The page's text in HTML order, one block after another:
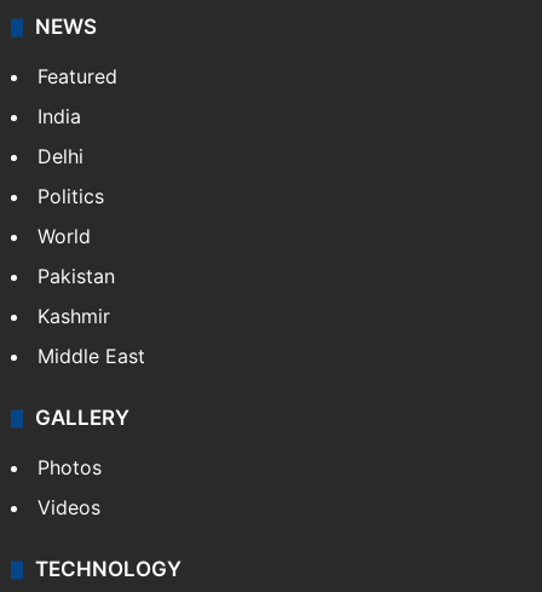
NEWS
Featured
India
Delhi
Politics
World
Pakistan
Kashmir
Middle East
GALLERY
Photos
Videos
TECHNOLOGY